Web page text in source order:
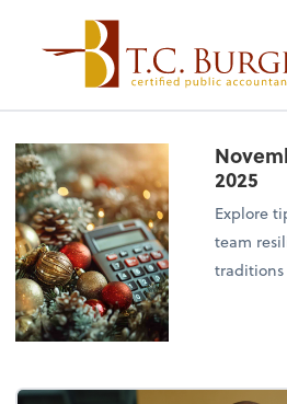
2025
Explore
team
traditions